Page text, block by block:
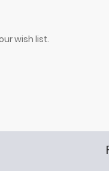
wish list.